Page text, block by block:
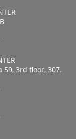
59, 3rd floor, 307.